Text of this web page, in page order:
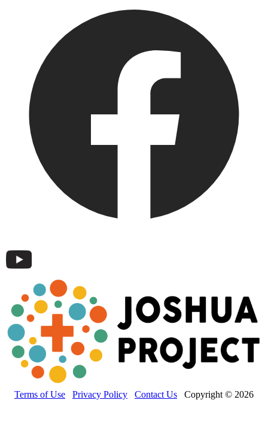
Terms of Use Privacy Policy Contact Us Copyright © 2026